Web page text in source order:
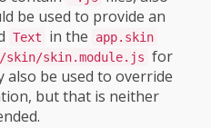
be used to provide an
Text in the app.skin
skin.module.js for
also be used to override
but that is neither